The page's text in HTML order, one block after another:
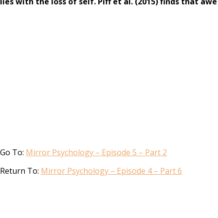
Go To: Mirror Psychology – Episode 5 – Part 2
Return To: Mirror Psychology – Episode 4 – Part 6